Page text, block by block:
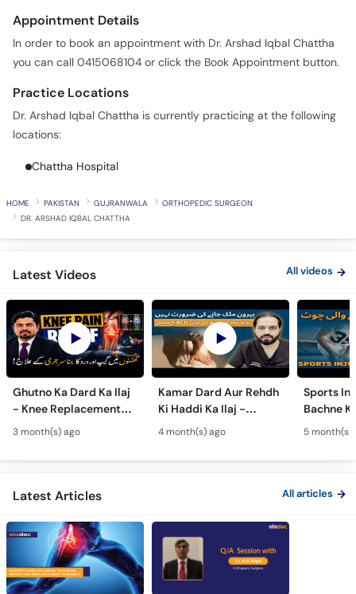
Appointment Details
In order to book an appointment with Dr. Arshad Iqbal Chattha
you can call 0415068104 or click the Book Appointment button.
Practice Locations
Dr. Arshad Iqbal Chattha is currently practicing at the following
locations:
Chattha Hospital
HOME PAKISTAN GUJRANWALA
ORTHOPEDIC SURGEON
DR. ARSHAD IQBAL CHATTHA
Latest Videos All videos
Ghutno Ka Dard Ka Ilaj
- Knee Replacement
Kab Zaroori Hai? -
Osteoarthritis
Treatment
3 month(s) ago
Kamar Dard Aur Rehdh
Ki Haddi Ka Ilaj -
Scoliosis, Spine Fusion
& Nerve Block
Treatments
4 month(s) ago
Sports
Bachne
Ghutno
Care
5 month(s)
Latest Articles All articles